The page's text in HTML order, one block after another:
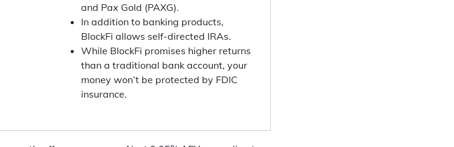
and Pax Gold (PAXG).
In addition to banking products,
BlockFi allows self-directed IRAs.
While BlockFi promises higher returns
than a traditional bank account, your
money won’t be protected by FDIC
insurance.